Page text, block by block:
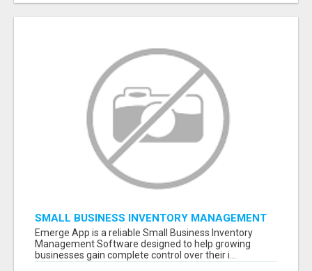
SMALL BUSINESS INVENTORY MANAGEMENT
SOFTWARE
Emerge App is a reliable Small Business Inventory
Management Software designed to help growing
businesses gain complete control over their i...